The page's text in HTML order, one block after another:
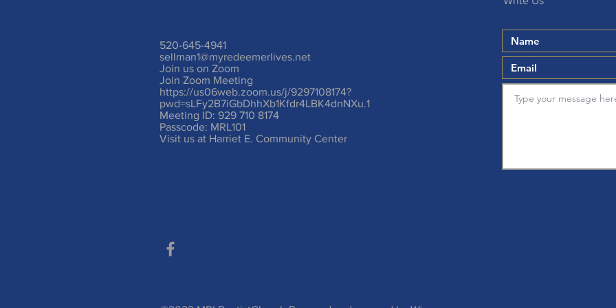
520-645-4941
sellman1@myredeemerlives.net
Join us on Zoom
Join Zoom Meeting
https://us06web.zoom.us/j/9297108174?
pwd=sLFy2B7iGbDhhXb1Kfdr4LBK4dnNXu.1
Meeting ID: 929 710 8174
Passcode: MRL101
Visit us at Harriet E. Community Center